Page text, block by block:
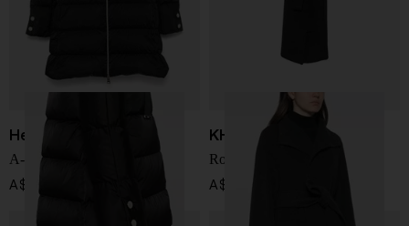
Herno
A-Shape satin down jacket
A$ 1,378.00
KHAITE
Romare wool coat
A$ 6,211.00